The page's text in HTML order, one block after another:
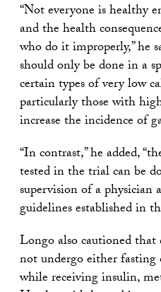
“Not everyone is healthy
and the health
who do it improperly,” he
should only be done in a
certain types of very low
particularly those with
increase the incidence of
“In contrast,” he added,
tested in the trial can be
supervision of a
guidelines established in
Longo also cautioned that
not undergo either
while receiving insulin,